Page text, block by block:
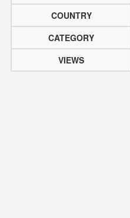
COUNTRY
CATEGORY
VIEWS